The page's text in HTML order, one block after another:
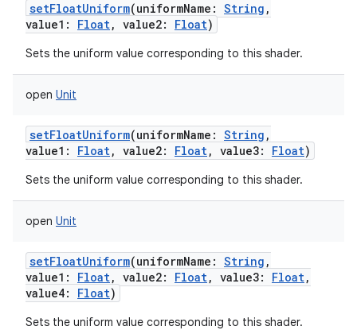
setFloatUniform(uniformName : String ,
value1 : Float, value2: Float)
Sets the uniform value corresponding to this shader.
open Unit
setFloatUniform(uniformName : String ,
value1 : Float, value2: Float, value3: Float)
Sets the uniform value corresponding to this shader.
open Unit
setFloatUniform(uniformName : String ,
value1 : Float, value2: Float, value3: Float,
value4: Float)
Sets the uniform value corresponding to this shader.